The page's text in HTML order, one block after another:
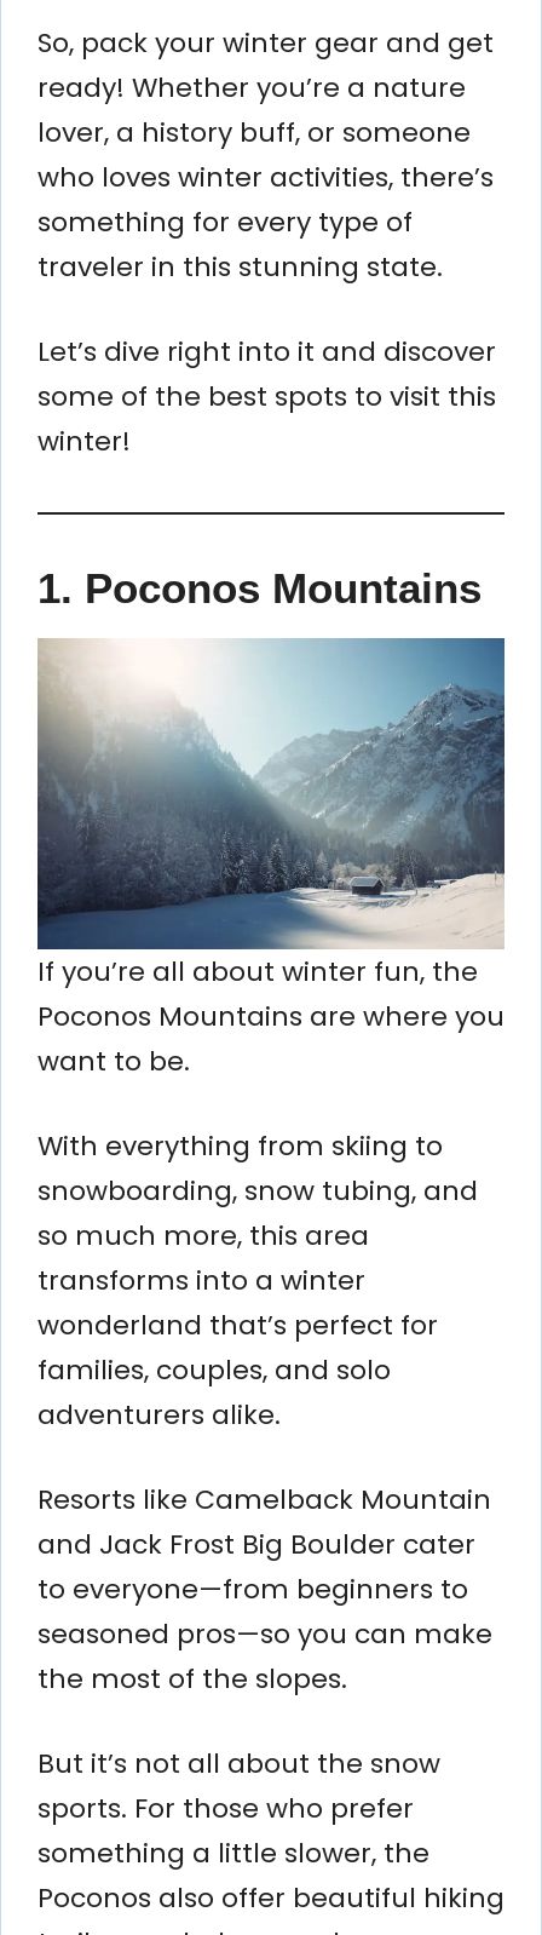
So, pack your winter gear and get
ready! Whether you’re a nature
lover, a history buff, or someone
who loves winter activities, there’s
something for every type of
traveler in this stunning state.
Let’s dive right into it and discover
some of the best spots to visit this
winter!
1. Poconos Mountains
If you’re all about winter fun, the
Poconos Mountains are where you
want to be.
With everything from skiing to
snowboarding, snow tubing, and
so much more, this area
transforms into a winter
wonderland that’s perfect for
families, couples, and solo
adventurers alike.
Resorts like Camelback Mountain
and Jack Frost Big Boulder cater
to everyone—from beginners to
seasoned pros—so you can make
the most of the slopes.
But it’s not all about the snow
sports. For those who prefer
something a little slower, the
Poconos also offer beautiful hiking